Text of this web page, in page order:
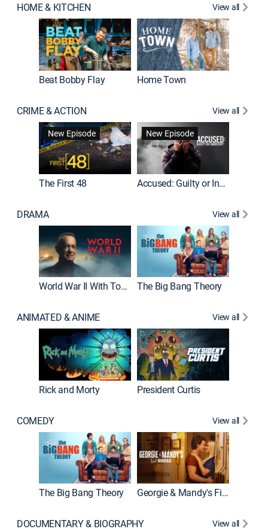
HOME & KITCHEN View all
Beat Bobby Flay Home Town
CRIME & ACTION
View all
New Episode
The First 48
New Episode
Accused: Guilty or Innocent?
DRAMA View all
World War II With Tom Hanks The Big Bang Theory
ANIMATED & ANIME View all
Rick and Morty President Curtis
COMEDY View all
The Big Bang Theory Georgie & Mandy's First Marriage
DOCUMENTARY & BIOGRAPHY View all